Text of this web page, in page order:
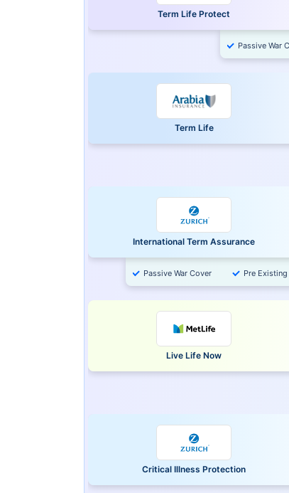
Term Life Protect
Passive War
Term Life
International Term Assurance
Passive War Cover Pre
Live Life Now
Critical Illness Protection